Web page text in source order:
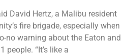
David Hertz, a Malibu resident
fire brigade, especially when
no warning about the Eaton and
people. “It’s like a